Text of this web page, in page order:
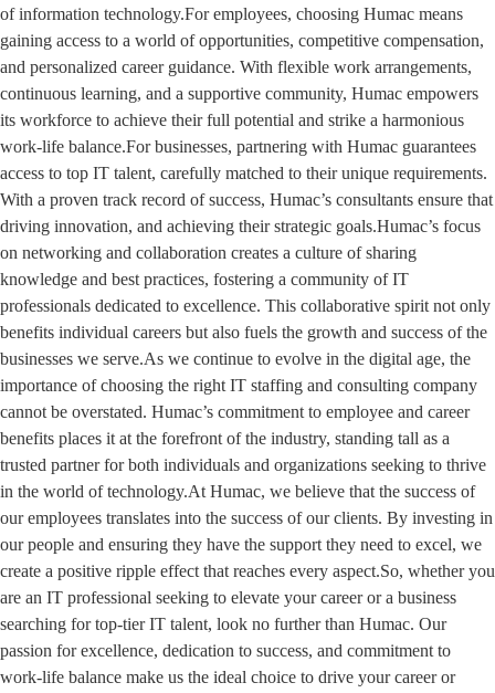
of information technology.For employees, choosing Humac means
gaining access to a world of opportunities, competitive compensation,
and personalized career guidance. With flexible work arrangements,
continuous learning, and a supportive community, Humac empowers
its workforce to achieve their full potential and strike a harmonious
work-life balance.For businesses, partnering with Humac guarantees
access to top IT talent, carefully matched to their unique requirements.
With a proven track record of success, Humac’s consultants ensure that
driving innovation, and achieving their strategic goals.Humac’s focus
on networking and collaboration creates a culture of sharing
knowledge and best practices, fostering a community of IT
professionals dedicated to excellence. This collaborative spirit not only
benefits individual careers but also fuels the growth and success of the
businesses we serve.As we continue to evolve in the digital age, the
importance of choosing the right IT staffing and consulting company
cannot be overstated. Humac’s commitment to employee and career
benefits places it at the forefront of the industry, standing tall as a
trusted partner for both individuals and organizations seeking to thrive
in the world of technology.At Humac, we believe that the success of
our employees translates into the success of our clients. By investing in
our people and ensuring they have the support they need to excel, we
create a positive ripple effect that reaches every aspect.So, whether you
are an IT professional seeking to elevate your career or a business
searching for top-tier IT talent, look no further than Humac. Our
passion for excellence, dedication to success, and commitment to
work-life balance make us the ideal choice to drive your career or